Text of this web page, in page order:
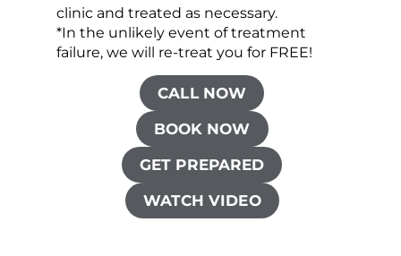
clinic and treated as necessary.
*In the unlikely event of treatment
failure, we will re-treat you for FREE!
CALL NOW
BOOK NOW
GET PREPARED
WATCH VIDEO